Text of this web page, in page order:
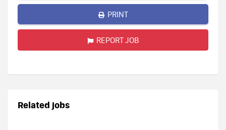
PRINT
REPORT JOB
Related jobs